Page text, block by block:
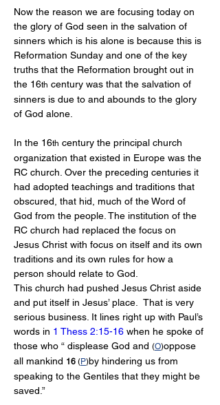
Now the reason we are focusing today on
the glory of God seen in the salvation of
sinners which is his alone is because this is
Reformation Sunday and one of the key
truths that the Reformation brought out in
the 16th century was that the salvation of
sinners is due to and abounds to the glory
of God alone.
In the 16th century the principal church
organization that existed in Europe was the
RC church. Over the preceding centuries it
had adopted teachings and traditions that
obscured, that hid, much of the Word of
God from the people. The institution of the
RC church had replaced the focus on
Jesus Christ with focus on itself and its own
traditions and its own rules for how a
person should relate to God.
This church had pushed Jesus Christ aside
and put itself in Jesus’ place.  That is very
serious business. It lines right up with Paul’s
words in 1 Thess 2:15-16 when he spoke of
those who “ displease God and (O)oppose
all mankind 16 (P)by hindering us from
speaking to the Gentiles that they might be
saved.”